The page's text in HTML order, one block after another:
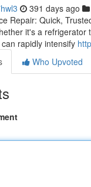
391 days ago
Repair: Quick,
it's a
rapidly intensify
Who Upvoted